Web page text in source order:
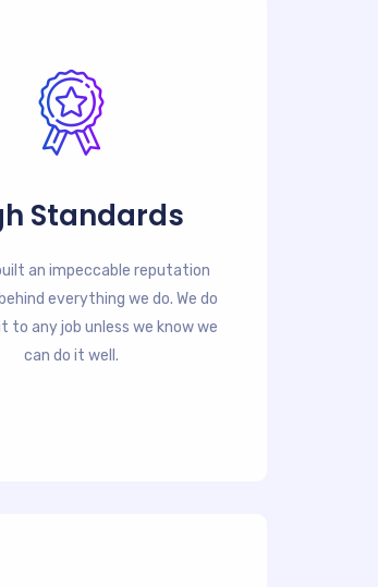
Standards
an impeccable reputation
everything we do. We do
to any job unless we know we
can do it well.